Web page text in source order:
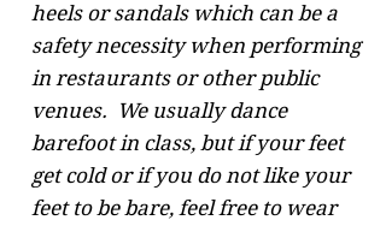
heels or sandals which can be a
safety necessity when performing
in restaurants or other public
venues. We usually dance
barefoot in class, but if your feet
get cold or if you do not like your
feet to be bare, feel free to wear